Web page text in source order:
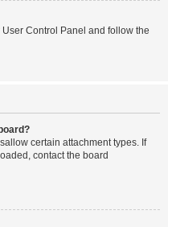
Control Panel and follow the
certain attachment types. If
contact the board